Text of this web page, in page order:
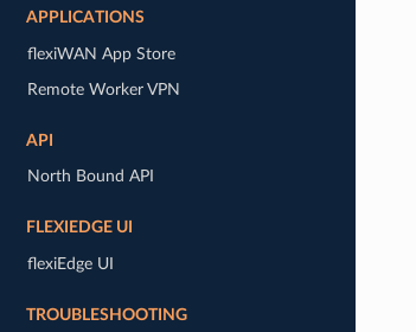
APPLICATIONS
flexiWAN App Store
Remote Worker VPN
API
North Bound API
FLEXIEDGE UI
flexiEdge UI
TROUBLESHOOTING